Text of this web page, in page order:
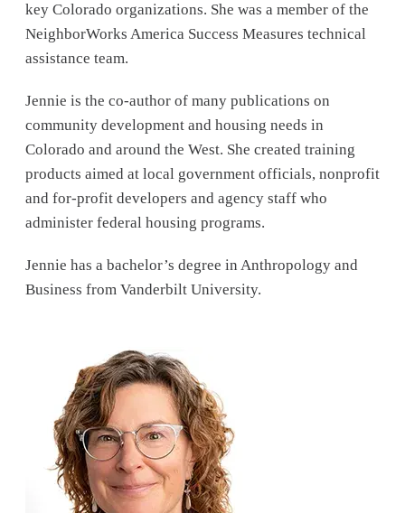
key Colorado organizations. She was a member of the
NeighborWorks America Success Measures technical
assistance team.
Jennie is the co-author of many publications on
community development and housing needs in
Colorado and around the West. She created training
products aimed at local government officials, nonprofit
and for-profit developers and agency staff who
administer federal housing programs.
Jennie has a bachelor’s degree in Anthropology and
Business from Vanderbilt University.